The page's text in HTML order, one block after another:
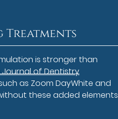
Treatments
is stronger than
Journal of Dentistry
as Zoom DayWhite and
these added elements